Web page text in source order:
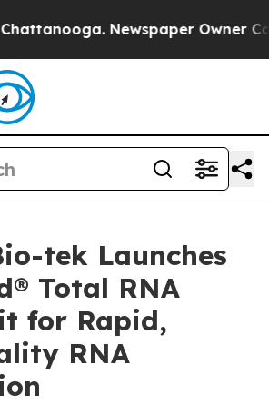
Newspaper Owner Calls
tek Launches
Total RNA
for Rapid,
RNA